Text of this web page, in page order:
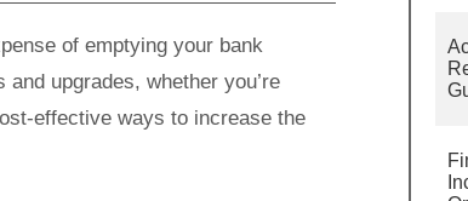
of emptying your bank
upgrades, whether you’re
effective ways to increase the